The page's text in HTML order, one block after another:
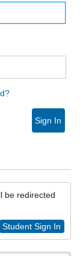
Sign In
be redirected
Student Sign In